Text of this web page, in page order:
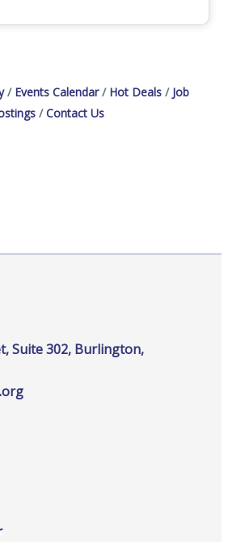
Events Calendar Hot Deals
Job
Contact Us
Suite 302, Burlington,